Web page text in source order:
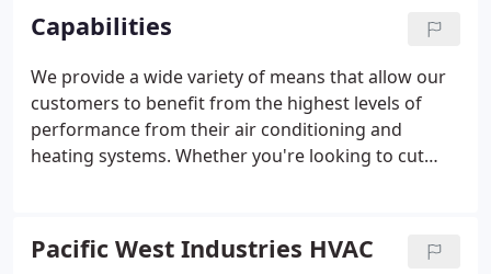
Capabilities
We provide a wide variety of means that allow our
customers to benefit from the highest levels of
performance from their air conditioning and
heating systems. Whether you're looking to cut
infrastructure, Pacific West Industries can provide
exactly the expertise you need.Design/ Build/
Pacific West Industries HVAC